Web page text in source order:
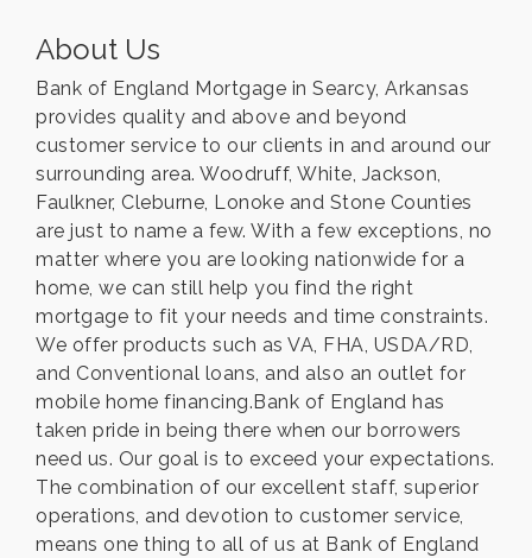
About Us
Bank of England Mortgage in Searcy, Arkansas
provides quality and above and beyond
customer service to our clients in and around our
surrounding area. Woodruff, White, Jackson,
Faulkner, Cleburne, Lonoke and Stone Counties
are just to name a few. With a few exceptions, no
matter where you are looking nationwide for a
home, we can still help you find the right
mortgage to fit your needs and time constraints.
We offer products such as VA, FHA, USDA/RD,
and Conventional loans, and also an outlet for
mobile home financing.Bank of England has
taken pride in being there when our borrowers
need us. Our goal is to exceed your expectations.
The combination of our excellent staff, superior
operations, and devotion to customer service,
means one thing to all of us at Bank of England